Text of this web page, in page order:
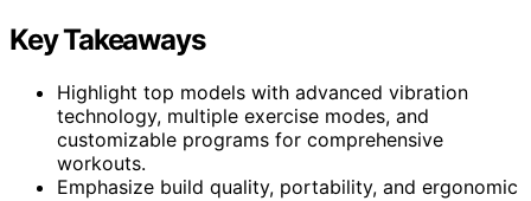
Key Takeaways
Highlight top models with advanced vibration
technology, multiple exercise modes, and
customizable programs for comprehensive
workouts.
Emphasize build quality, portability, and ergonomic